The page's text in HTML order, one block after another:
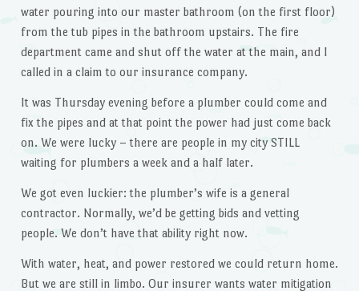
water pouring into our master bathroom (on the first floor)
from the tub pipes in the bathroom upstairs. The fire
department came and shut off the water at the main, and I
called in a claim to our insurance company.
It was Thursday evening before a plumber could come and
fix the pipes and at that point the power had just come back
on. We were lucky – there are people in my city STILL
waiting for plumbers a week and a half later.
We got even luckier: the plumber’s wife is a general
contractor. Normally, we’d be getting bids and vetting
people. We don’t have that ability right now.
With water, heat, and power restored we could return home.
But we are still in limbo. Our insurer wants water mitigation